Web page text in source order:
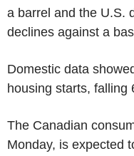
a barrel and the U.S.
declines against a
Domestic data
housing starts, falling
The Canadian
Monday, is expected